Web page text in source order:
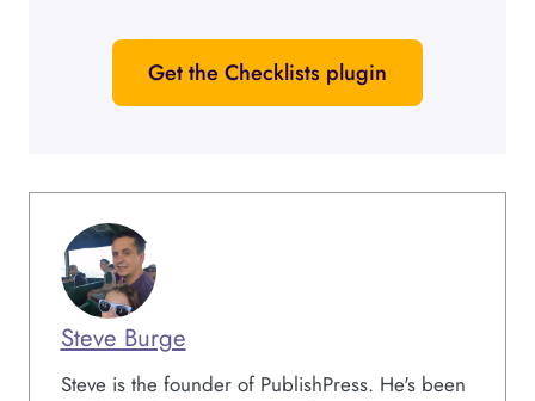
Get the Checklists plugin
Steve Burge
Steve is the founder of PublishPress. He's been